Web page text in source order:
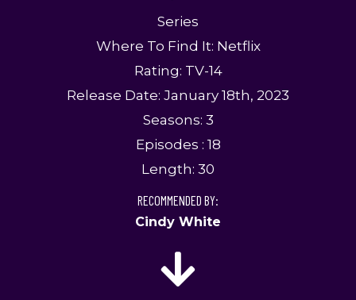
Series
Where To Find It: Netflix
Rating: TV-14
Release Date: January 18th, 2023
Seasons: 3
Episodes : 18
Length: 30
RECOMMENDED BY:
Cindy White